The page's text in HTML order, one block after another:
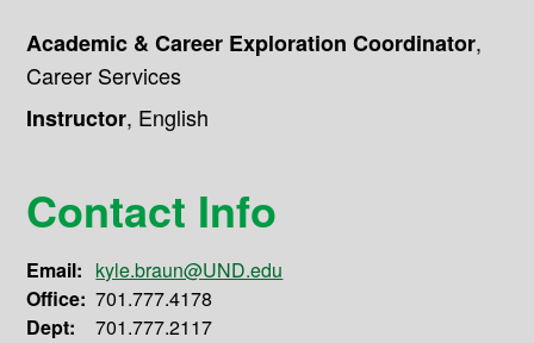
Academic & Career Exploration Coordinator,
Career Services
Instructor, English
Contact Info
Email: kyle.braun@UND.edu
Office: 701.777.4178
Dept:
701.777.2117